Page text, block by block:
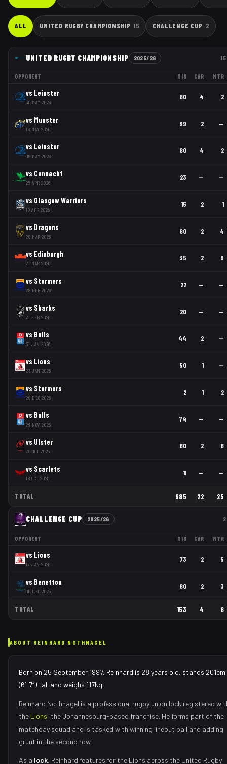
ALL UNITED RUGBY CHAMPIONSHIP 15 CHALLENGE CUP 2
UNITED RUGBY CHAMPIONSHIP 2025/26 15
OPPONENT MIN CAR MTR
vs Leinster
30 MAY 2026
80 4 2
vs Munster
16 MAY 2026
69 2 —
vs Leinster
09 MAY 2026
80 4 2
vs Connacht
25 APR 2026
23 — —
vs Glasgow Warriors
18 APR 2026
15 2 1
vs Dragons
28 MAR 2026
80 2 4
vs Edinburgh
21 MAR 2026
35 2 6
vs Stormers
28 FEB 2026
22 — —
vs Sharks
21 FEB 2026
20 — —
vs Bulls
31 JAN 2026
44 2 —
vs Lions
23 JAN 2026
50 1 —
vs Stormers
20 DEC 2025
2 1 2
vs Bulls
29 NOV 2025
74 — —
vs Ulster
25 OCT 2025
80 2 8
vs Scarlets
18 OCT 2025
11 — —
TOTAL 685 22 25
CHALLENGE CUP 2025/26 2
OPPONENT MIN CAR MTR
vs Lions
17 JAN 2026
73 2 5
vs Benetton
06 DEC 2025
80 2 3
TOTAL 153 4 8
ABOUT REINHARD NOTHNAGEL
Born on 25 September 1997, Reinhard is 28 years old, stands 201cm
(6′7″) tall and weighs 117kg.
Reinhard Nothnagel is a professional rugby union lock registered
the Lions, the Johannesburg-based franchise. He forms part of the
matchday squad and is tasked with winning lineout ball and adding
grunt in the second row.
As a lock, Reinhard features for the Lions across the United Rugby